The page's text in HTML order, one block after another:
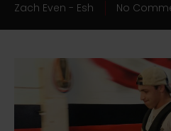
Zach Even - Esh No